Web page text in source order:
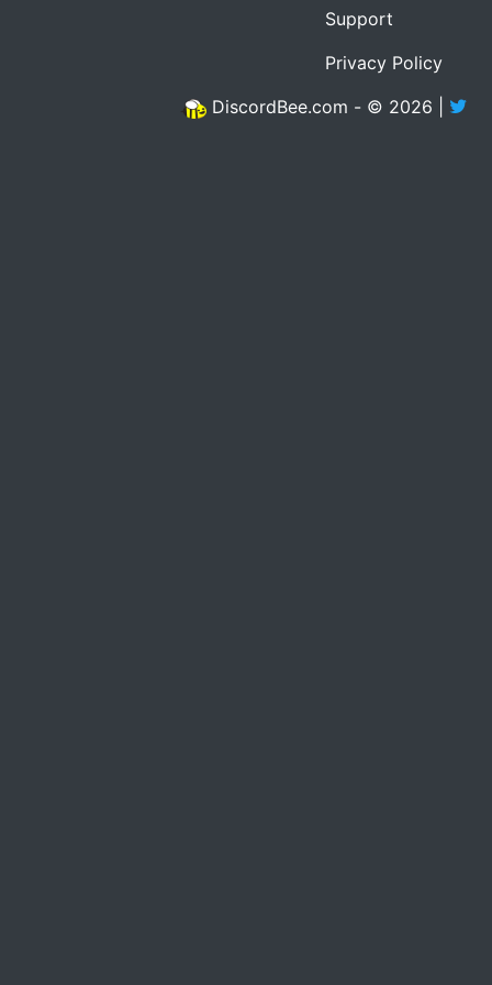
Support
Privacy Policy
DiscordBee.com - © 2026 |